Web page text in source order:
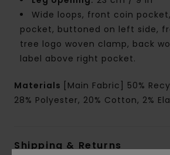
Wide loops, front coin
pocket, buttoned on left side,
tree logo woven clamp, back
label above right pocket.
Materials
[Main Fabric] 50%
28% Polyester, 20% Cotton, 2%
Shipping & Returns